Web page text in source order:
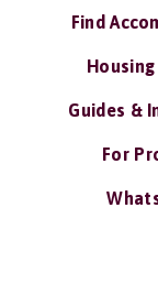
Find
Guides &
For